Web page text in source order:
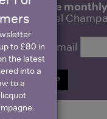
into a free
Label
Email
SIGN UP
to £80 in
the latest
into a
to a